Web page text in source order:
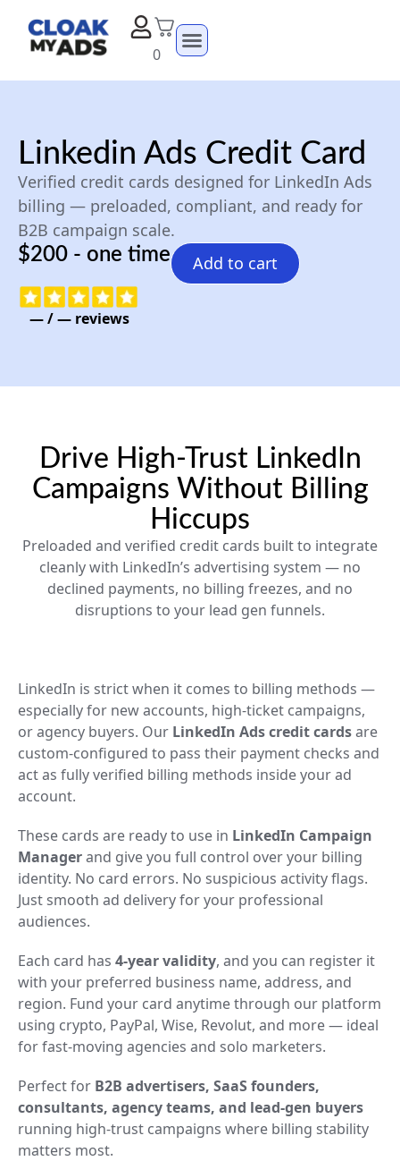
0
Linkedin Ads Credit Card
Verified credit cards designed for LinkedIn Ads
billing — preloaded, compliant, and ready for
B2B campaign scale.
$200 - one time
Add to cart
—/—reviews
Drive High-Trust LinkedIn
Campaigns Without Billing
Hiccups
Preloaded and verified credit cards built to integrate
cleanly with LinkedIn’s advertising system — no
declined payments, no billing freezes, and no
disruptions to your lead gen funnels.
LinkedIn is strict when it comes to billing methods —
especially for new accounts, high-ticket campaigns,
or agency buyers. Our LinkedIn Ads credit cardsare
custom-configured to pass their payment checks and
act as fully verified billing methods inside your ad
account.
These cards are ready to use in LinkedIn Campaign
Managerand give you full control over your billing
identity. No card errors. No suspicious activity flags.
Just smooth ad delivery for your professional
audiences.
Each card has 4-year validity, and you can register it
with your preferred business name, address, and
region. Fund your card anytime through our platform
using crypto, PayPal, Wise, Revolut, and more — ideal
for fast-moving agencies and solo marketers.
Perfect for B2B advertisers, SaaS founders,
consultants, agency teams, and lead-gen buyers
running high-trust campaigns where billing stability
matters most.